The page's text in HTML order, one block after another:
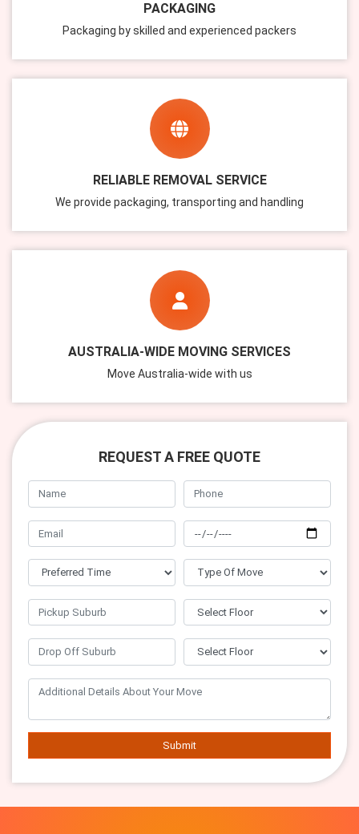
PACKAGING
Packaging by skilled and experienced packers
RELIABLE REMOVAL SERVICE
We provide packaging, transporting and handling
AUSTRALIA-WIDE MOVING SERVICES
Move Australia-wide with us
REQUEST A FREE QUOTE
Submit